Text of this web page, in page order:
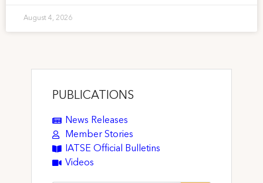
August 4, 2026
PUBLICATIONS
News Releases
Member Stories
IATSE Official Bulletins
Videos